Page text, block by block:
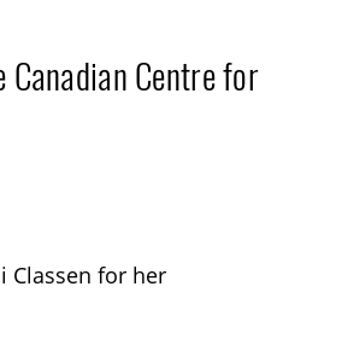
Centre for
Classen for her